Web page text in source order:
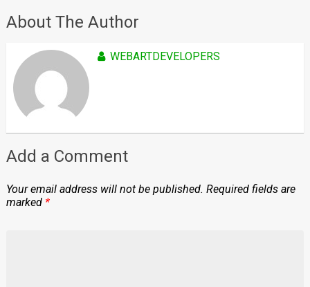
About The Author
WEBARTDEVELOPERS
Add a Comment
Your email address will not be published. Required fields are
marked *